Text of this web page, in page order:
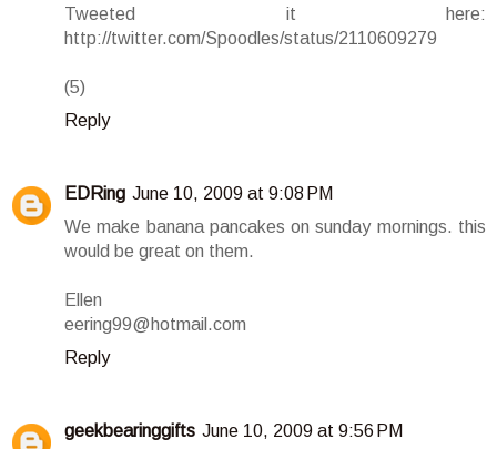
Tweeted it here:
http://twitter.com/Spoodles/status/2110609279
(5)
Reply
EDRing June 10, 2009 at 9:08 PM
We make banana pancakes on sunday mornings. this
would be great on them.
Ellen
eering99@hotmail.com
Reply
geekbearinggifts June 10, 2009 at 9:56 PM